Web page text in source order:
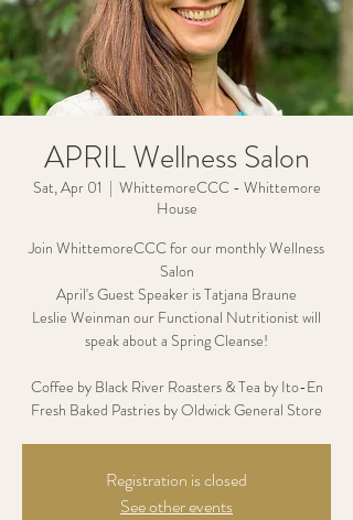
APRIL Wellness Salon
Sat, Apr 01
  |
WhittemoreCCC - Whittemore
House
Join WhittemoreCCC for our monthly Wellness
Salon
April's Guest Speaker is Tatjana Braune
Leslie Weinman our Functional Nutritionist will
speak about a Spring Cleanse!
Coffee by Black River Roasters & Tea by Ito-En
Fresh Baked Pastries by Oldwick General Store
Registration is closed
See other events